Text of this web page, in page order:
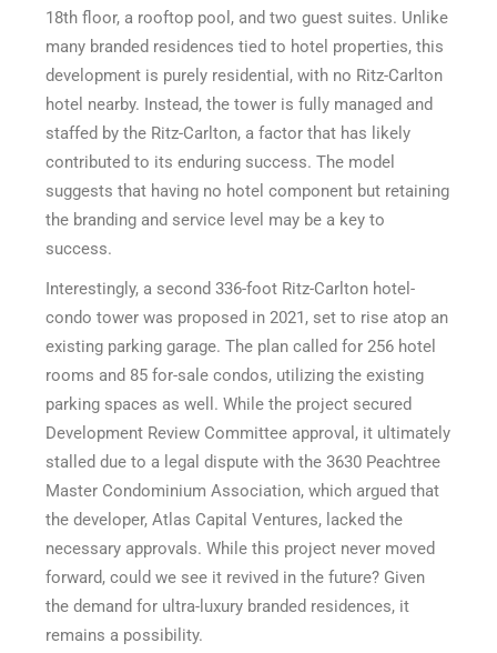
18th floor, a rooftop pool, and two guest suites. Unlike
many branded residences tied to hotel properties, this
development is purely residential, with no Ritz-Carlton
hotel nearby. Instead, the tower is fully managed and
staffed by the Ritz-Carlton, a factor that has likely
contributed to its enduring success. The model
suggests that having no hotel component but retaining
the branding and service level may be a key to
success.
Interestingly, a second 336-foot Ritz-Carlton hotel-
condo tower was proposed in 2021, set to rise atop an
existing parking garage. The plan called for 256 hotel
rooms and 85 for-sale condos, utilizing the existing
parking spaces as well. While the project secured
Development Review Committee approval, it ultimately
stalled due to a legal dispute with the 3630 Peachtree
Master Condominium Association, which argued that
the developer, Atlas Capital Ventures, lacked the
necessary approvals. While this project never moved
forward, could we see it revived in the future? Given
the demand for ultra-luxury branded residences, it
remains a possibility.